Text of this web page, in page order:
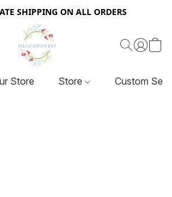
SHIPPING ON ALL ORDERS
Store Store Custom